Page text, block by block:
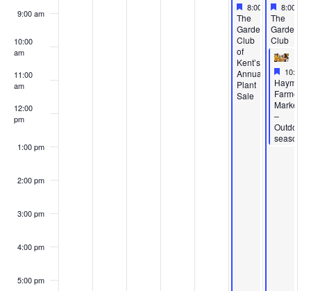
9:00 am
10:00
am
11:00
am
12:00
pm
1:00 pm
2:00 pm
3:00 pm
4:00 pm
5:00 pm
Featured
May 22, 2026
8:00 am -6:00 pm
Featured
The
Garden
Club
of
Kent’s
Annual
Plant
Sale
Featured
May 23,
8:00 am
Featured
The
Garden
Club
of
Kent’s
Annual
Plant
Sale
May
10:00
Featured
Farmers’
Market
–
Outdoor
season